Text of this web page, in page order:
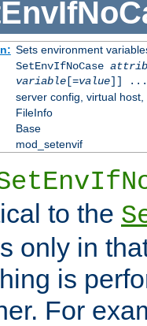
Sets environment
SetEnvIfNoCase
variable[=value]] ...
server config, virtual
FileInfo
Base
mod_setenvif
to the
only in
is
For